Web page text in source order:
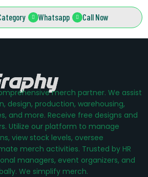
Whatsapp Call Now
merch partner. We assist
design, production, warehousing,
and more. Receive free designs and
Utilize our platform to manage
view stock levels, oversee
merch activities. Trusted by HR
managers, event organizers, and
We simplify merch.